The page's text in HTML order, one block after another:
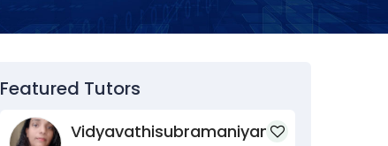
Featured Tutors
Vidyavathisubramaniyan